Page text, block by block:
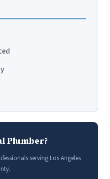
Plumber?
serving Los Angeles